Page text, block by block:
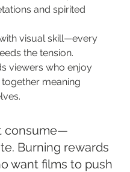
and spirited
visual skill—every
the tension.
viewers who enjoy
meaning
consume—
Burning rewards
want films to push